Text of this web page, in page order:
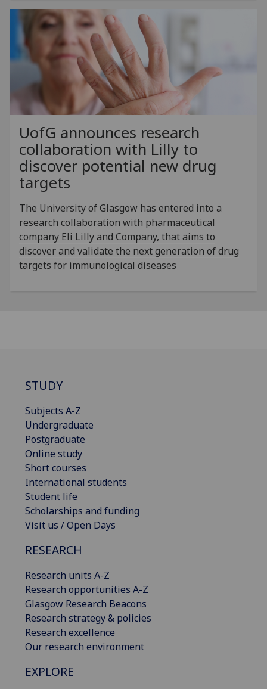
UofG announces research
collaboration with Lilly to
discover potential new drug
targets
The University of Glasgow has entered into a
research collaboration with pharmaceutical
company Eli Lilly and Company, that aims to
discover and validate the next generation of drug
targets for immunological diseases
STUDY
Subjects A-Z
Undergraduate
Postgraduate
Online study
Short courses
International students
Student life
Scholarships and funding
Visit us / Open Days
RESEARCH
Research units A-Z
Research opportunities A-Z
Glasgow Research Beacons
Research strategy & policies
Research excellence
Our research environment
EXPLORE